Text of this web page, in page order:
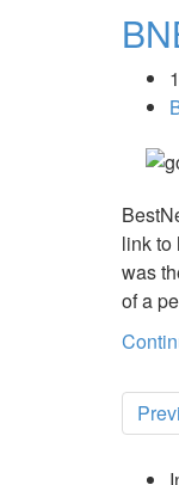
link to
was
of a